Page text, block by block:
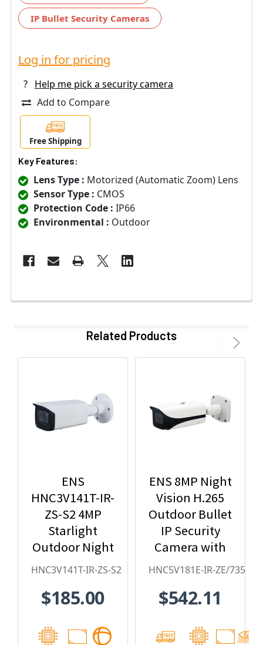
IP Bullet Security Cameras
Log in for pricing
?
Help me pick a security camera
Add to Compare
Free Shipping
Key Features:
Lens Type : Motorized (Automatic Zoom) Lens
Sensor Type : CMOS
Protection Code : IP66
Environmental : Outdoor
Related Products
ENS
HNC3V141T-IR-
ZS-S2 4MP
Starlight
Outdoor Night
Vision Bullet
Camera
HNC3V141T-IR-ZS-S2
$185.00
ENS 8MP Night
Vision H.265
Outdoor Bullet
IP Security
Camera with
Motorized
HNC5V181E-
HNC5V181E-IR-ZE/735
$542.11